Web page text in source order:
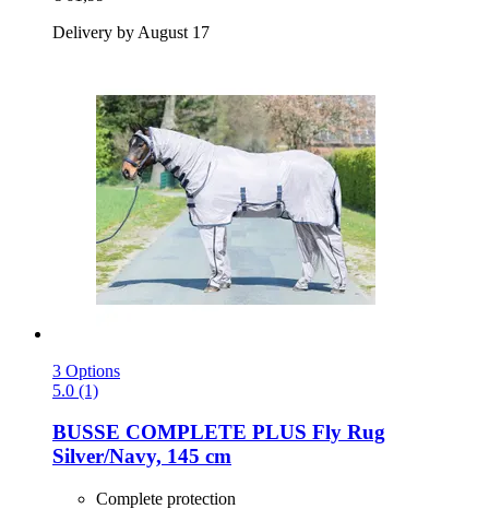
Delivery by August 17
3 Options
5.0 (1)
BUSSE COMPLETE PLUS Fly Rug
Silver/Navy, 145 cm
Complete protection